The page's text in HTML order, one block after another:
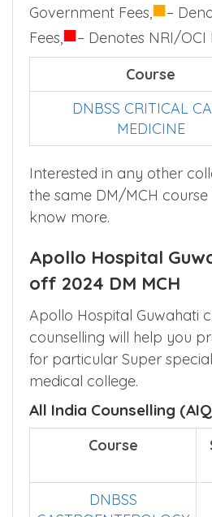
FindApollo Hospital
Speciality (SS) courses
■– Denotes Course Seats,
Government Fees,■–
■– Denotes NRI/OCI
Course
DNBSS CRITICAL
MEDICINE
the same DM/MCH
know more.
Apollo Hospital
off 2024 DM MCH
Apollo Hospital Guwahati
counselling will help you
for particular Super
medical college.
All India Counselling